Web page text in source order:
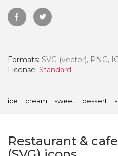
Formats: SVG (vector), PNG,
License: Standard
ice cream sweet dessert
Restaurant & cafe